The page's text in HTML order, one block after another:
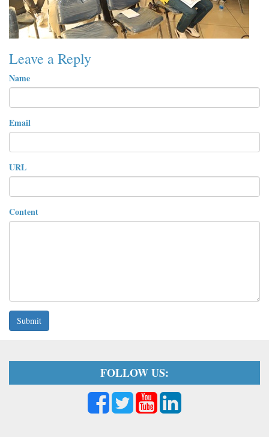
Leave a Reply
Name
Email
URL
Content
Submit
FOLLOW US: